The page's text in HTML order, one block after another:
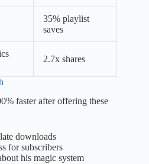
35% playlist
saves
2.7x shares
faster after offering these
downloads
for subscribers
his magic system